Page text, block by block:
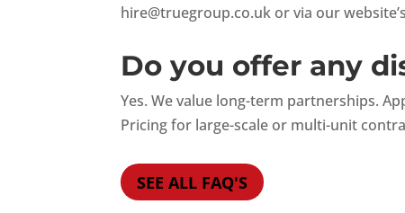
hire@truegroup.co.uk or via our
Do you offer any
Yes. We value long-term partnerships.
Pricing for large-scale or multi-unit
SEE ALL FAQ'S